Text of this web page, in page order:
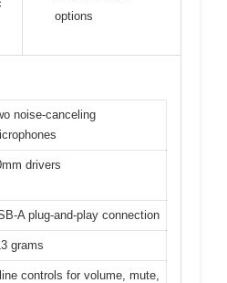
options
noise-canceling
drivers
A plug-and-play connection
grams
controls for volume, mute,